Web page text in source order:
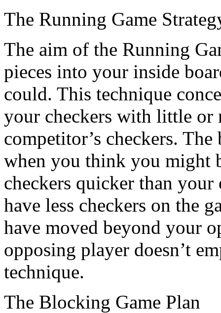
The Running Game
The aim of the Running
pieces into your inside
could. This technique
your checkers with little
competitor’s checkers.
when you think you might
checkers quicker than
have less checkers on the
have moved beyond your
opposing player doesn’t
technique.
The Blocking Game Plan